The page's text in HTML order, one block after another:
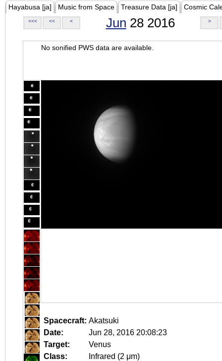
Hayabusa [ja] Music from Space Treasure Data [ja] Cosmic
<<< << < Jun 28 2016 >
No sonified PWS data are available.
Spacecraft: Akatsuki
Date:
Jun 28, 2016 20:08:23
Target:
Venus
Class:
Infrared (2 μm)